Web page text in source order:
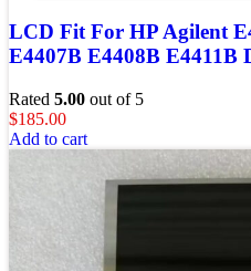
LCD Fit For HP Agilent
E4407B E4408B E4411B
Rated 5.00 out of 5
$185.00
Add to cart